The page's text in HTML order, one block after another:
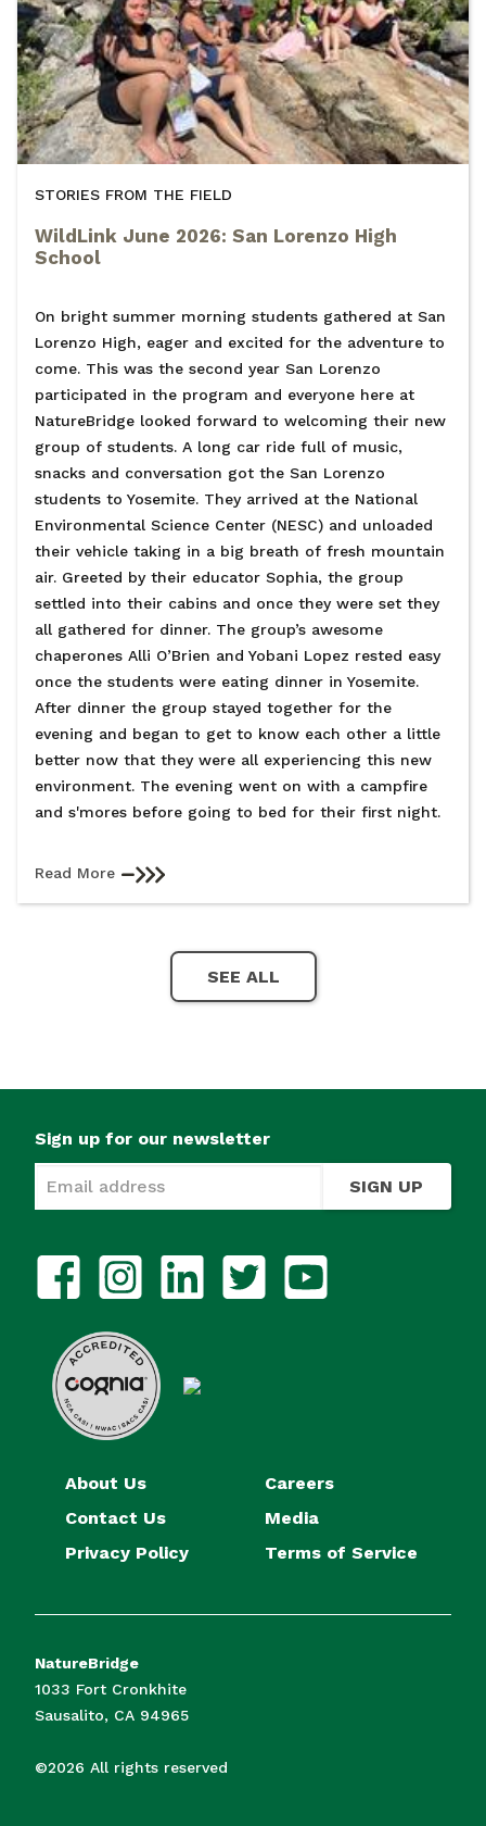
STORIES FROM THE FIELD
WildLink June 2026: San Lorenzo High
School
On bright summer morning students gathered at San
Lorenzo High, eager and excited for the adventure to
come. This was the second year San Lorenzo
participated in the program and everyone here at
NatureBridge looked forward to welcoming their new
group of students. A long car ride full of music,
snacks and conversation got the San Lorenzo
students to Yosemite. They arrived at the National
Environmental Science Center (NESC) and unloaded
their vehicle taking in a big breath of fresh mountain
air. Greeted by their educator Sophia, the group
settled into their cabins and once they were set they
all gathered for dinner. The group’s awesome
chaperones Alli O’Brien and Yobani Lopez rested easy
once the students were eating dinner in Yosemite.
After dinner the group stayed together for the
evening and began to get to know each other a little
better now that they were all experiencing this new
environment. The evening went on with a campfire
and s'mores before going to bed for their first night.
Read More
SEE ALL
About Us
Careers
Contact Us
Media
Privacy Policy
Terms of Service
NatureBridge
1033 Fort Cronkhite
Sausalito, CA 94965
©2026 All rights reserved
Sign up for our newsletter
SIGN UP